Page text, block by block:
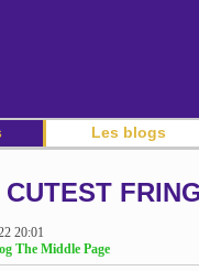
Les blogs
CUTEST
20:01
The Middle Page